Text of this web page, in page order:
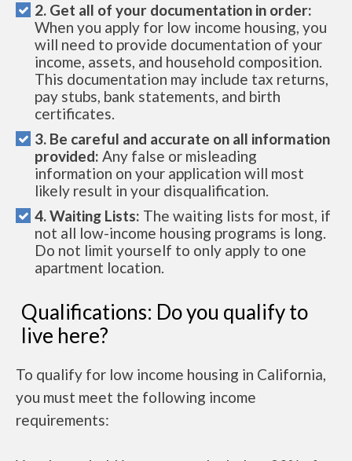
2. Get all of your documentation in order:
When you apply for low income housing, you
will need to provide documentation of your
income, assets, and household composition.
This documentation may include tax returns,
pay stubs, bank statements, and birth
certificates.
3. Be careful and accurate on all information
provided: Any false or misleading
information on your application will most
likely result in your disqualification.
4. Waiting Lists: The waiting lists for most, if
not all low-income housing programs is long.
Do not limit yourself to only apply to one
apartment location.
Qualifications: Do you qualify to
live here?
To qualify for low income housing in California,
you must meet the following income
requirements: